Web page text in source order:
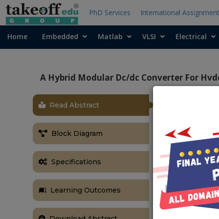
PhD Services International Assignment
Home Embedded Matlab VLSI Electrical
A Hybrid Modular Dc/dc Converter For
Read Abstract
Block Diagram
Specifications
Learning Outcomes
Currently,
converter
specific
important.
which
mechanical
together with